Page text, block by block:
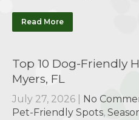
Read More
Top 10 Dog-Friendly
Myers, FL
July 27, 2026 No
Pet-Friendly Spots,